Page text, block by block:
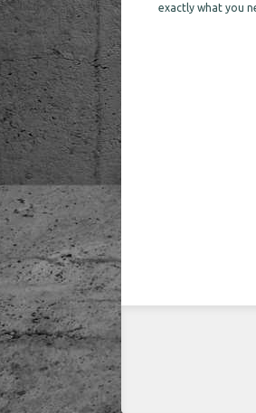
exactly what you